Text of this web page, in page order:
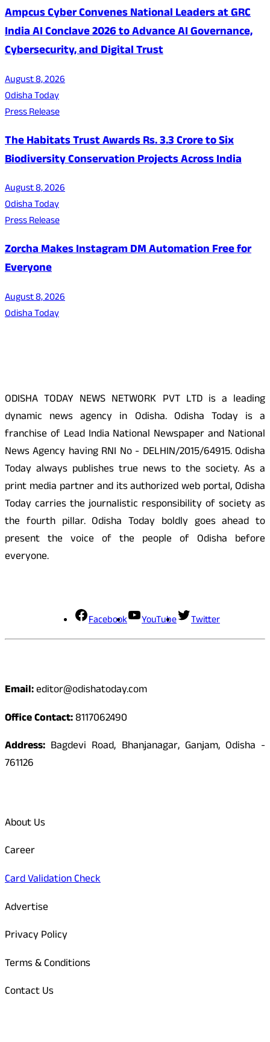
Ampcus Cyber Convenes National Leaders at GRC
India AI Conclave 2026 to Advance AI Governance,
Cybersecurity, and Digital Trust
August 8, 2026
Odisha Today
Press Release
The Habitats Trust Awards Rs. 3.3 Crore to Six
Biodiversity Conservation Projects Across India
August 8, 2026
Odisha Today
Press Release
Zorcha Makes Instagram DM Automation Free for
Everyone
August 8, 2026
Odisha Today
ODISHA TODAY NEWS NETWORK PVT LTD is a leading
dynamic news agency in Odisha. Odisha Today is a
franchise of Lead India National Newspaper and National
News Agency having RNI No - DELHIN/2015/64915. Odisha
Today always publishes true news to the society. As a
print media partner and its authorized web portal, Odisha
Today carries the journalistic responsibility of society as
the fourth pillar. Odisha Today boldly goes ahead to
present the voice of the people of Odisha before
everyone.
Facebook YouTube Twitter
Email:editor@odishatoday.com
Office Contact:8117062490
Address: Bagdevi Road, Bhanjanagar, Ganjam, Odisha -
761126
About Us
Career
Card Validation Check
Advertise
Privacy Policy
Terms & Conditions
Contact Us